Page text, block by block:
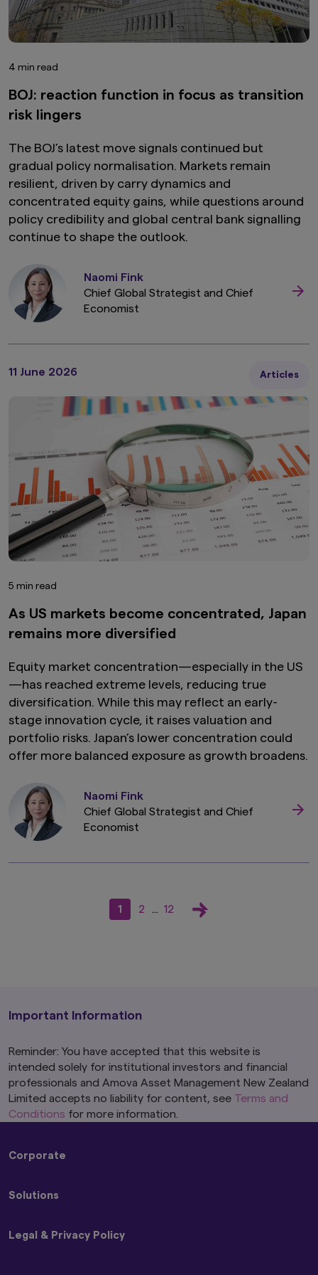
4 min read
BOJ: reaction function in focus as transition
risk lingers
The BOJ’s latest move signals continued but
gradual policy normalisation. Markets remain
resilient, driven by carry dynamics and
concentrated equity gains, while questions around
policy credibility and global central bank signalling
continue to shape the outlook.
Naomi Fink
Chief Global Strategist and Chief
Economist
11 June 2026 Articles
5 min read
As US markets become concentrated, Japan
remains more diversified
Equity market concentration—especially in the US
—has reached extreme levels, reducing true
diversification. While this may reflect an early-
stage innovation cycle, it raises valuation and
portfolio risks. Japan’s lower concentration could
offer more balanced exposure as growth broadens.
Naomi Fink
Chief Global Strategist and Chief
Economist
1 2 ... 12
Important Information
Reminder: You have accepted that this website is
intended solely for institutional investors and financial
professionals and Amova Asset Management New Zealand
Limited accepts no liability for content, see Terms and
Conditions for more information.
Corporate
Press Releases
Solutions
Funds
Legal & Privacy Policy